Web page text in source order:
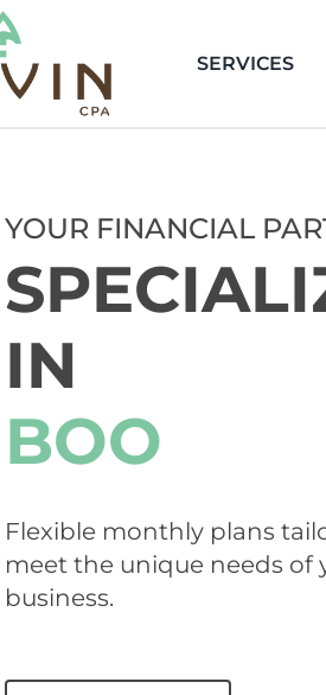
SERVICES
YOUR FINANCIAL
IN
Flexible monthly plans
meet the unique needs of
business.